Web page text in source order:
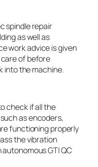
spindle repair
as well as
work advice is given
of before
into the machine.
check if all the
as encoders,
functioning properly
the vibration
GTI QC